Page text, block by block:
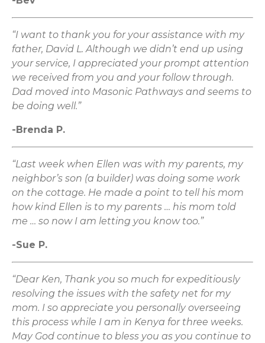
“I want to thank you for your assistance with my
father, David L. Although we didn’t end up using
your service, I appreciated your prompt attention
we received from you and your follow through.
Dad moved into Masonic Pathways and seems to
be doing well.”
-Brenda P.
“Last week when Ellen was with my parents, my
neighbor’s son (a builder) was doing some work
on the cottage. He made a point to tell his mom
how kind Ellen is to my parents … his mom told
me … so now I am letting you know too.”
-Sue P.
“Dear Ken, Thank you so much for expeditiously
resolving the issues with the safety net for my
mom. I so appreciate you personally overseeing
this process while I am in Kenya for three weeks.
May God continue to bless you as you continue to